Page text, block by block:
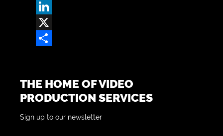
Link
Facebook
LinkedIn
X
THE HOME OF VIDEO
PRODUCTION SERVICES
Sign up to our newsletter